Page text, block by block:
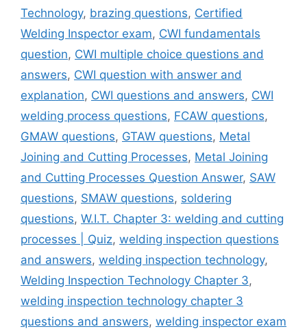
Technology, brazing questions, Certified
Welding Inspector exam, CWI fundamentals
question, CWI multiple choice questions and
answers, CWI question with answer and
explanation, CWI questions and answers, CWI
welding process questions, FCAW questions,
GMAW questions, GTAW questions, Metal
Joining and Cutting Processes, Metal Joining
and Cutting Processes Question Answer, SAW
questions, SMAW questions, soldering
questions, W.I.T. Chapter 3: welding and cutting
processes | Quiz, welding inspection questions
and answers, welding inspection technology,
Welding Inspection Technology Chapter 3,
welding inspection technology chapter 3
questions and answers, welding inspector exam